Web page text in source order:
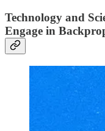
Technology and
Engage in